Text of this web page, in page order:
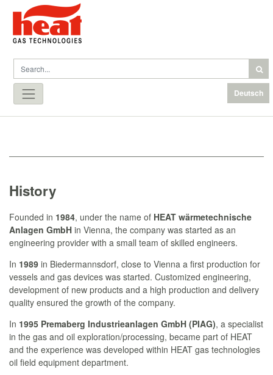
Deutsch
History
Founded in 1984, under the name of HEAT wärmetechnische
Anlagen GmbH in Vienna, the company was started as an
engineering provider with a small team of skilled engineers.
In 1989 in Biedermannsdorf, close to Vienna a first production for
vessels and gas devices was started. Customized engineering,
development of new products and a high production and delivery
quality ensured the growth of the company.
In 1995 Premaberg Industrieanlagen GmbH (PIAG), a specialist
in the gas and oil exploration/processing, became part of HEAT
and the experience was developed within HEAT gas technologies
oil field equipment department.